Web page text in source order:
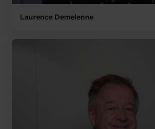
Laurence Demelenne